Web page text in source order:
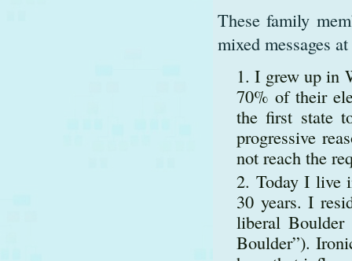
These family
mixed messages
I grew up in
70% of their
the first state
progressive
not reach the
Today I live
30 years. I
liberal Boulder
Boulder”).